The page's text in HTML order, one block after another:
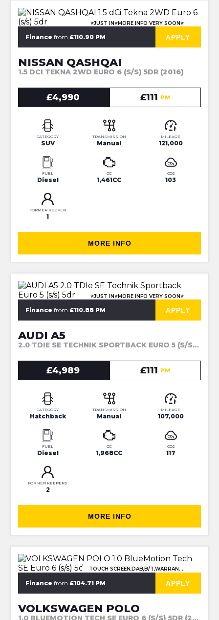
⭐JUST IN⭐MORE INFO VERY SOON⭐
Finance from £110.90 PM APPLY
NISSAN QASHQAI
1.5 DCI TEKNA 2WD EURO 6 (S/S) 5DR (2016)
£4,990 £111 PM
CATEGORY
SUV
TRANSMISSION
Manual
MILEAGE
121,000
FUEL
Diesel
CC
1,461CC
CO2
103
FORMER KEEPER
1
MORE INFO
⭐JUST IN⭐MORE INFO VERY SOON⭐
Finance from £110.88 PM APPLY
AUDI A5
2.0 TDIE SE TECHNIK SPORTBACK EURO 5 (S/S) 5DR (2014)
£4,989 £111 PM
CATEGORY
Hatchback
TRANSMISSION
Manual
MILEAGE
107,000
FUEL
Diesel
CC
1,968CC
CO2
117
FORMER KEEPERS
2
MORE INFO
TOUCH SCREEN,DAB,B/T,WARRANTY
Finance from £104.71 PM APPLY
VOLKSWAGEN POLO
1.0 BLUEMOTION TECH SE EURO 6 (S/S) 5DR (2015)